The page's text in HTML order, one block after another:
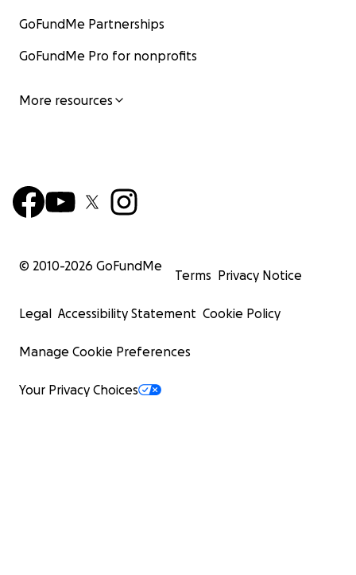
GoFundMe Partnerships
GoFundMe Pro for nonprofits
More resources
© 2010-2026 GoFundMe
Terms Privacy Notice
Legal Accessibility Statement Cookie Policy
Manage Cookie Preferences
Your Privacy Choices